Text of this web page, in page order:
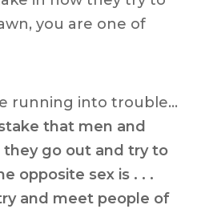
you are one of
running into trouble…
that men and
go out and try to
opposite sex is . . .
and meet people of